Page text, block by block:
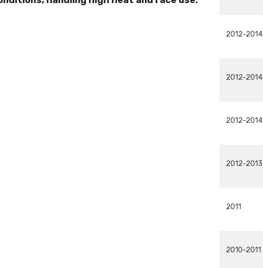
2012-2014
2012-2014
2012-2014
2012-2013
2011
2010-2011